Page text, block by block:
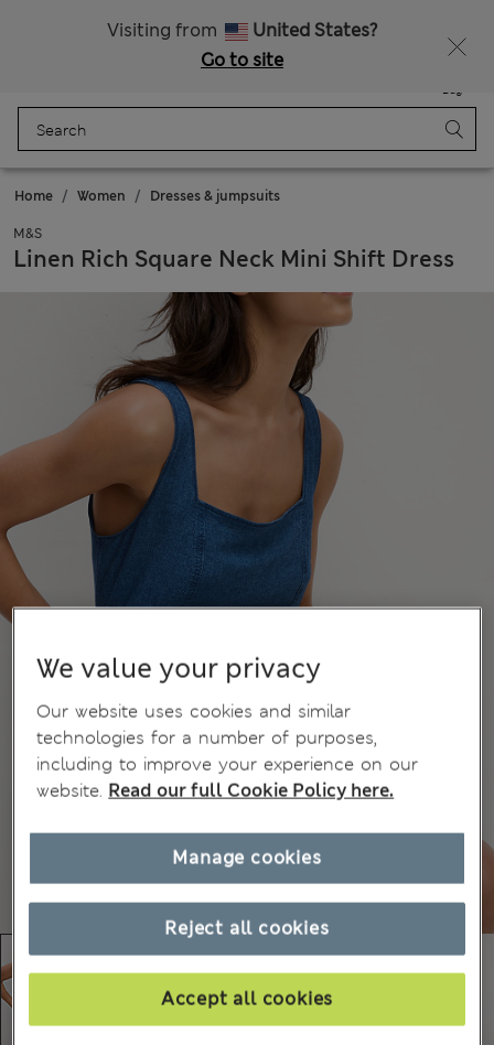
Visiting from
United States?
Go to site
Bag
Home Women Dresses & jumpsuits
M&S
Linen Rich Square Neck Mini Shift Dress
We value your privacy
Our website uses cookies and similar
technologies for a number of purposes,
including to improve your experience on our
website. Read our full Cookie Policy here.
Reject all cookies
Accept all cookies
Manage cookies